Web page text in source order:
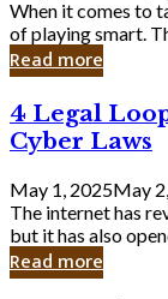
Corporate
Giants
When it comes to
of playing smart.
Read more
4
Legal
Loopholes
Still
Exist
in
Cyber
4 Legal
Cyber Laws
May 1, 2025May
The internet has
but it has also
Read more